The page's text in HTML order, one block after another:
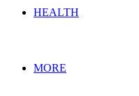
HEALTH
MORE